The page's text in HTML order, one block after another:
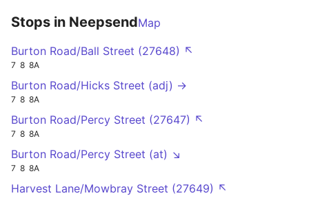
Stops in NeepsendMap
Burton Road/Ball Street (27648) ↖
7 8 8A
Burton Road/Hicks Street (adj) →
7 8 8A
Burton Road/Percy Street (27647) ↖
7 8 8A
Burton Road/Percy Street (at) ↘
7 8 8A
Harvest Lane/Mowbray Street (27649) ↖